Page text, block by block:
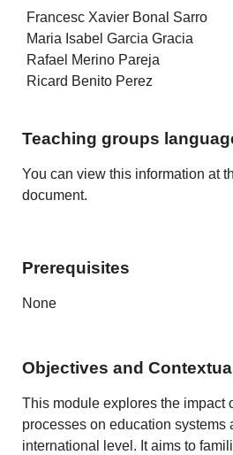
Francesc Xavier Bonal Sarro
Maria Isabel Garcia Gracia
Rafael Merino Pareja
Ricard Benito Perez
Teaching groups
You can view this information at
document.
Prerequisites
None
Objectives and
This module explores the impact
processes on education systems
international level. It aims to